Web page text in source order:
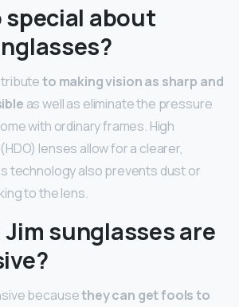
special about
to making vision as sharp and
as well as eliminate the pressure
with ordinary frames. High
lenses allow for a clearer,
technology also prevents dust or
to the lens.
sunglasses are
becausethey can get fools to